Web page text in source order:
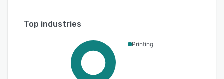
Top industries
Printing